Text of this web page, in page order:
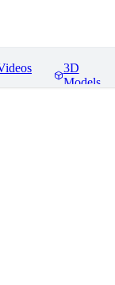
3D
Models